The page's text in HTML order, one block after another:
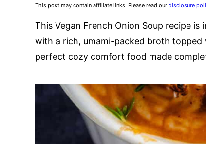
This post may contain affiliate links. Please read our disclosure
This Vegan French Onion Soup recipe is
with a rich, umami-packed broth topped
perfect cozy comfort food made